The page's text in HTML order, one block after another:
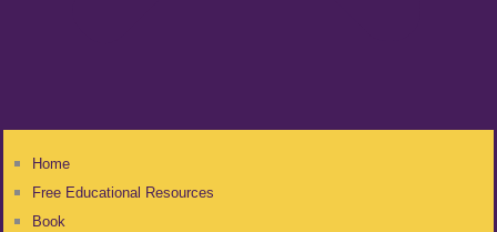
Home
Free Educational Resources
Book